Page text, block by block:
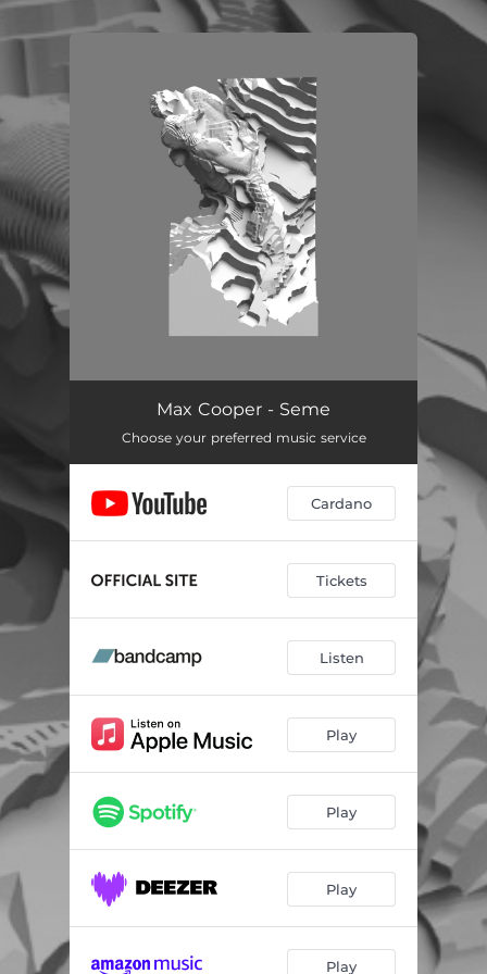
You're all set!
Max Cooper - Seme
Choose your preferred music service
Cardano
Tickets
Listen
Play
Play
Play
Play
.